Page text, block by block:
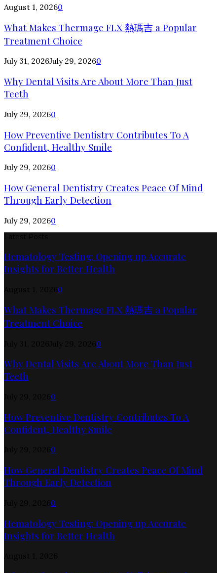
August 1, 20260
What Makes Thermage FLX 熱瑪吉 a Popular
Treatment Choice
July 31, 2026July 29, 20260
Why Dental Visits Are About More Than Just
Teeth
July 29, 20260
How Preventive Dentistry Contributes To A
Confident, Healthy Smile
July 29, 20260
How General Dentistry Creates Peace Of Mind
Through Early Detection
July 29, 20260
Hematology Testing: Opening up Accurate
Insights for Better Health
0
What Makes Thermage FLX 熱瑪吉 a Popular
Treatment Choice
0
Why Dental Visits Are About More Than Just
Teeth
0
How Preventive Dentistry Contributes To A
Confident, Healthy Smile
0
How General Dentistry Creates Peace Of Mind
Through Early Detection
0
Hematology Testing: Opening up Accurate
Insights for Better Health